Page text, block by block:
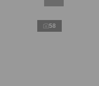
58